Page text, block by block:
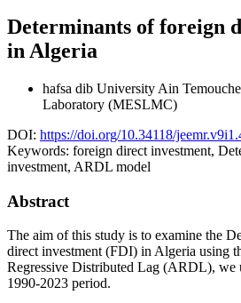
Determinants of foreign
in Algeria
hafsa dib University Ain
Laboratory (MESLMC)
DOI: https://doi.org/10.34118/
Keywords: foreign direct investment,
investment, ARDL model
Abstract
The aim of this study is to examine the
direct investment (FDI) in Algeria using
Regressive Distributed Lag (ARDL), we
1990-2023 period.